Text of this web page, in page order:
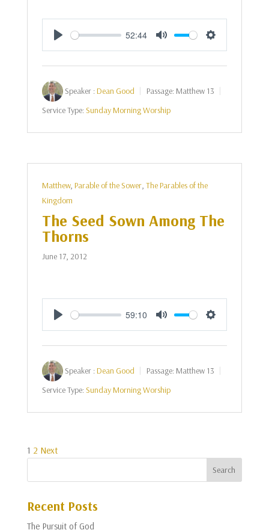
Play
52:44
Mute Settings
Speaker :Dean Good Passage: Matthew 13
Service Type:Sunday Morning Worship
Matthew, Parable of the Sower, The Parables of the
Kingdom
The Seed Sown Among The
Thorns
June 17, 2012
Play
59:10
Mute Settings
Speaker :Dean Good Passage: Matthew 13
Service Type:Sunday Morning Worship
Posts
1 2 Next
Recent Posts
The Pursuit of God